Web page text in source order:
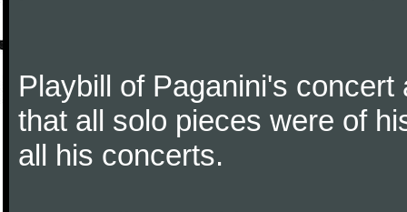
Playbill of Paganini's
that all solo pieces were of
all his concerts.